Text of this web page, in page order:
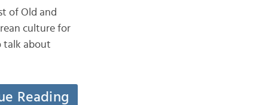
of Old and
culture for
talk about
Reading